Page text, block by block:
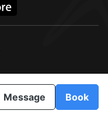
Message Book